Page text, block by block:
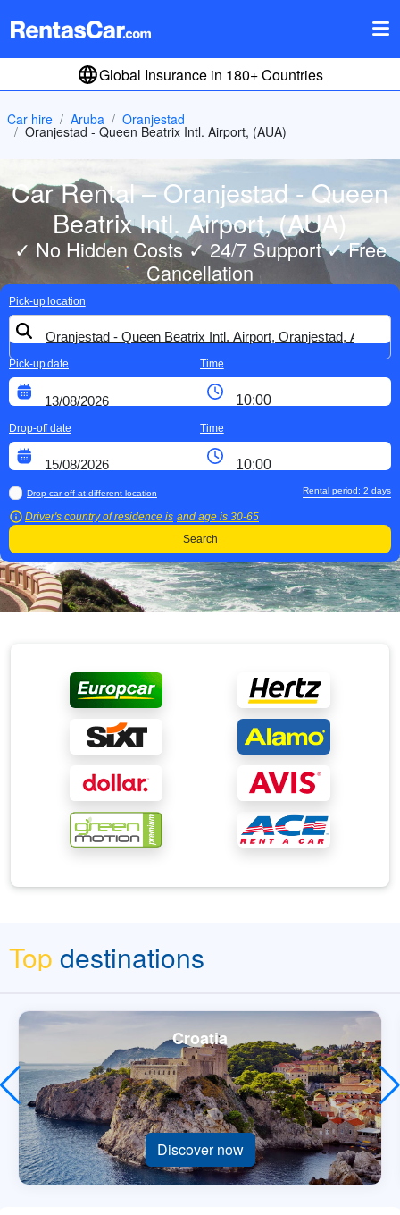
Global Insurance in 180+ Countries
Car hire Aruba Oranjestad
Oranjestad - Queen Beatrix Intl. Airport, (AUA)
Car Rental – Oranjestad - Queen
Beatrix Intl. Airport, (AUA)
✓ No Hidden Costs ✓ 24/7 Support ✓ Free
Cancellation
Pick-up location
Pick-up date Time
Drop-off date Time
Drop car off at different location
Driver's country of residence is and age is 30-65
Rental period: 2 days
Search
Top destinations
Croatia
Discover now